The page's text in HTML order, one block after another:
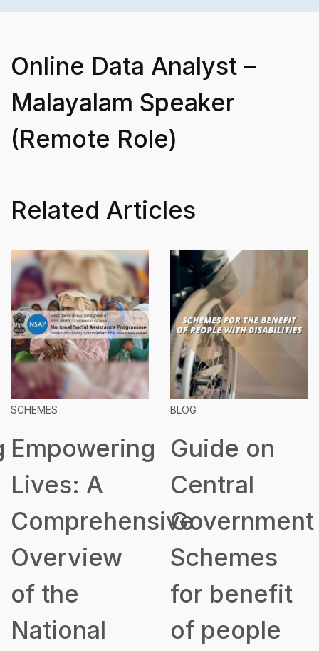
Online Data Analyst –
Malayalam Speaker
(Remote Role)
Related Articles
SCHEMES
Empowering
Lives: A
Comprehensive
Overview
of the
National
BLOG
Guide on
Central
Government
Schemes
for benefit
of people